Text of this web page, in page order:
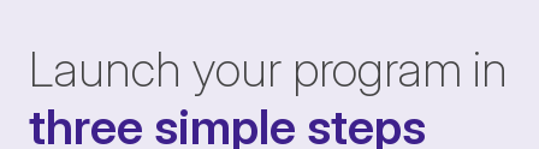
Launch your program in
three simple steps